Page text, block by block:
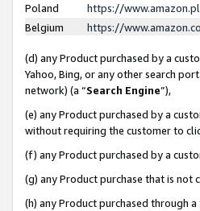
Poland
https://
Belgium
https://
(d) any Product purchased by a
Yahoo, Bing, or any other search
network) (a “Search Engine”),
(e) any Product purchased by a
without requiring the customer to
(f) any Product purchased by a
(g) any Product purchase that is
(h) any Product purchased through